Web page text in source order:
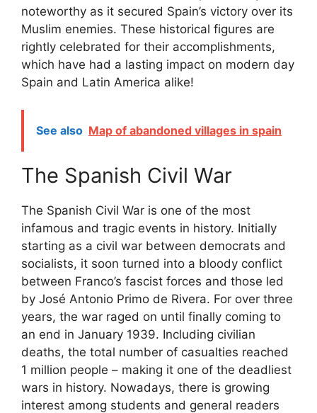
noteworthy as it secured Spain’s victory over its
Muslim enemies. These historical figures are
rightly celebrated for their accomplishments,
which have had a lasting impact on modern day
Spain and Latin America alike!
See also Map of abandoned villages in spain
The Spanish Civil War
The Spanish Civil War is one of the most
infamous and tragic events in history. Initially
starting as a civil war between democrats and
socialists, it soon turned into a bloody conflict
between Franco’s fascist forces and those led
by José Antonio Primo de Rivera. For over three
years, the war raged on until finally coming to
an end in January 1939. Including civilian
deaths, the total number of casualties reached
1 million people – making it one of the deadliest
wars in history. Nowadays, there is growing
interest among students and general readers